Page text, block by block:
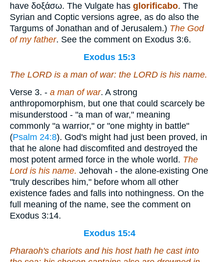
have δοξάσω. The Vulgate has glorificabo. The
Syrian and Coptic versions agree, as do also the
Targums of Jonathan and of Jerusalem.) The God
of my father. See the comment on Exodus 3:6.
Exodus 15:3
The LORD is a man of war: the LORD is his name.
Verse 3. - a man of war. A strong
anthropomorphism, but one that could scarcely be
misunderstood - "a man of war," meaning
commonly "a warrior," or "one mighty in battle"
(Psalm 24:8). God's might had just been proved, in
that he alone had discomfited and destroyed the
most potent armed force in the whole world. The
Lord is his name. Jehovah - the alone-existing One
"truly describes him," before whom all other
existence fades and falls into nothingness. On the
full meaning of the name, see the comment on
Exodus 3:14.
Exodus 15:4
Pharaoh's chariots and his host hath he cast into